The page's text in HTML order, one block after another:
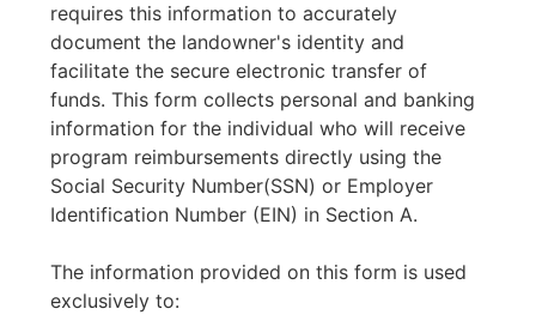
requires this information to accurately
document the landowner's identity and
facilitate the secure electronic transfer of
funds. This form collects personal and banking
information for the individual who will receive
program reimbursements directly using the
Social Security Number(SSN) or Employer
Identification Number (EIN) in Section A.
The information provided on this form is used
exclusively to: